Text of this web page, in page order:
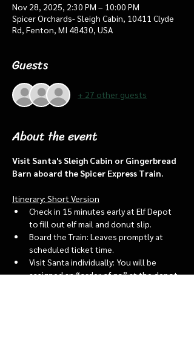
Nov 28, 2025, 2:30 PM – 10:00 PM
Spicer Orchards- Sleigh Cabin, 10411 Clyde
Rd, Fenton, MI 48430, USA
Guests
+ 27 other guests
About the event
Visit Santa's Sleigh Cabin or Gingerbread
Barn aboard the Spicer Express Train.
Itinerary: Short Version
Check in 15 minutes early at Elf Depot
to fill out elf mail and donut slip.
Board the Train: Leaves promptly at
scheduled ticket time.
Visit Santa individually: You will be
assigned an “order of go” at the depot.